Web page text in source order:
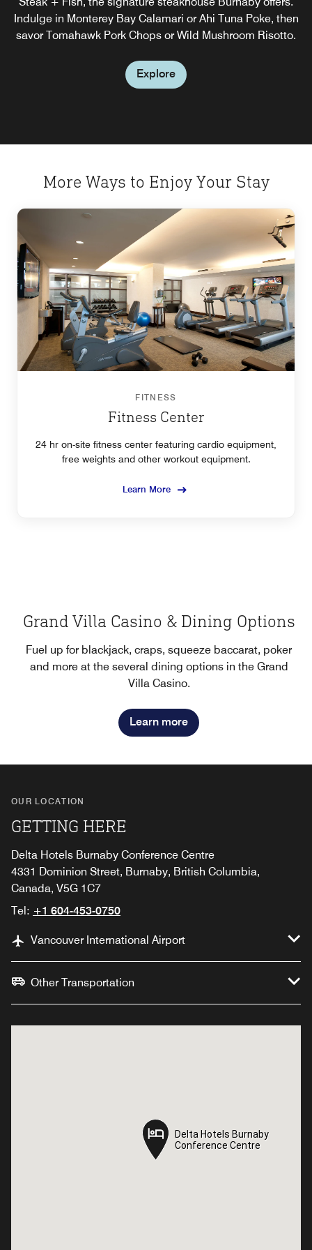
Indulge in Monterey Bay Calamari or Ahi Tuna Poke, then
savor Tomahawk Pork Chops or Wild Mushroom Risotto.
Explore
Explore
More Ways to Enjoy Your Stay
FITNESS
Fitness Center
24 hr on-site fitness center featuring cardio equipment,
free weights and other workout equipment.
Learn More
Grand Villa Casino & Dining Options
Fuel up for blackjack, craps, squeeze baccarat, poker
and more at the several dining options in the Grand
Villa Casino.
Learn more
OUR LOCATION
GETTING HERE
Delta Hotels Burnaby Conference Centre
4331 Dominion Street, Burnaby, British Columbia,
Canada, V5G 1C7
Tel: +1 604-453-0750
Vancouver International Airport
Other Transportation
Delta Hotels Burnaby
Conference Centre
Delta Hotels Burnaby
Conference Centre